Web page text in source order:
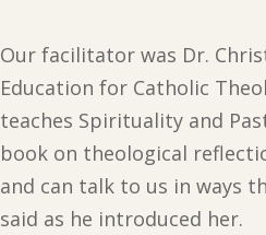
Our facilitator was Dr.
Education for Catholic
teaches Spirituality and
book on theological
and can talk to us in ways
said as he introduced her.